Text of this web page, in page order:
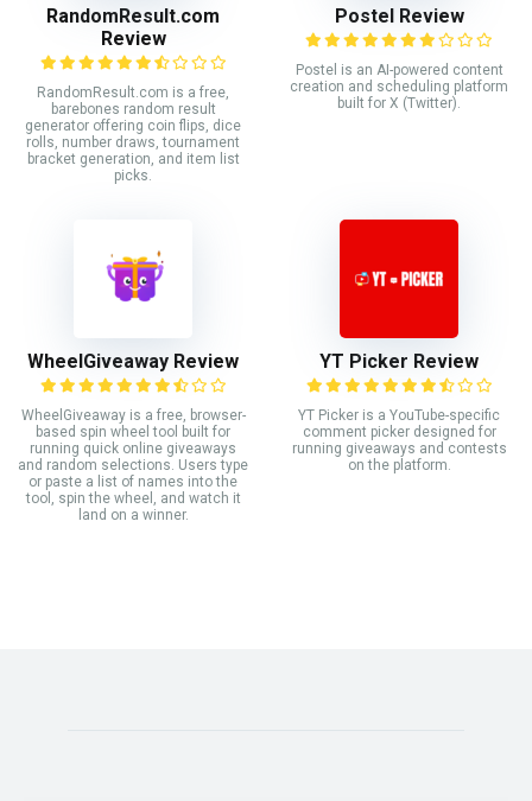
RandomResult.com
Review
RandomResult.com is a free,
barebones random result
generator offering coin flips, dice
rolls, number draws, tournament
bracket generation, and item list
picks.
Postel Review
Postel is an AI-powered content
creation and scheduling platform
built for X (Twitter).
WheelGiveaway Review
WheelGiveaway is a free, browser-
based spin wheel tool built for
running quick online giveaways
and random selections. Users type
or paste a list of names into the
tool, spin the wheel, and watch it
land on a winner.
YT Picker Review
YT Picker is a YouTube-specific
comment picker designed for
running giveaways and contests
on the platform.